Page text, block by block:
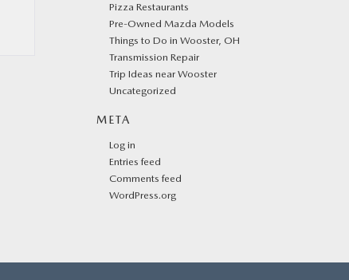
Pizza Restaurants
Pre-Owned Mazda Models
Things to Do in Wooster, OH
Transmission Repair
Trip Ideas near Wooster
Uncategorized
META
Log in
Entries feed
Comments feed
WordPress.org